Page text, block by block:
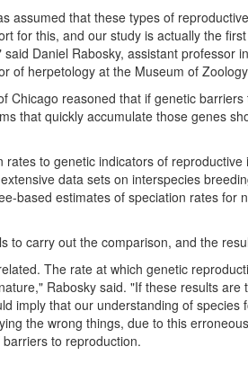
assumed that these types of
for this, and our study is actually the
Daniel Rabosky, assistant professor
of herpetology at the Museum of
Chicago reasoned that if genetic
that quickly accumulate those genes
to genetic indicators of
data sets on interspecies
based estimates of speciation rates for
to carry out the comparison, and the
The rate at which genetic
Rabosky said. "If these results
imply that our understanding of species
the wrong things, due to this
to reproduction.